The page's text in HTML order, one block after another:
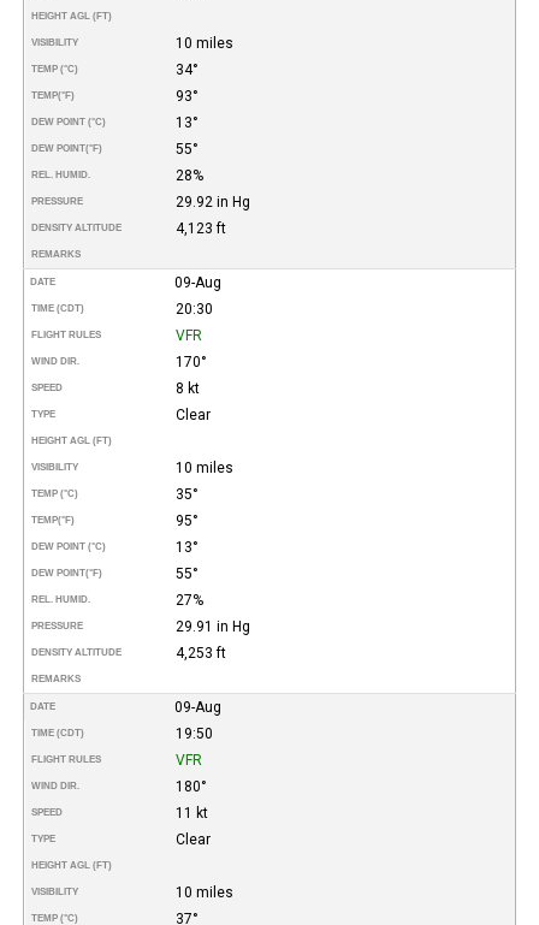
HEIGHT AGL (FT)
VISIBILITY 10 miles
TEMP (°C) 34°
TEMP(°F) 93°
DEW POINT (°C) 13°
DEW POINT(°F) 55°
REL. HUMID. 28%
PRESSURE 29.92 in Hg
DENSITY ALTITUDE 4,123 ft
REMARKS
DATE 09-Aug
TIME (CDT) 20:30
FLIGHT RULES VFR
WIND DIR. 170°
SPEED 8 kt
TYPE Clear
HEIGHT AGL (FT)
VISIBILITY 10 miles
TEMP (°C) 35°
TEMP(°F) 95°
DEW POINT (°C) 13°
DEW POINT(°F) 55°
REL. HUMID. 27%
PRESSURE 29.91 in Hg
DENSITY ALTITUDE 4,253 ft
REMARKS
DATE 09-Aug
TIME (CDT) 19:50
FLIGHT RULES VFR
WIND DIR. 180°
SPEED 11 kt
TYPE Clear
HEIGHT AGL (FT)
VISIBILITY 10 miles
TEMP (°C) 37°